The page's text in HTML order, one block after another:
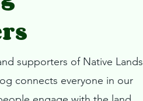
supporters of Native Lands
connects everyone in our